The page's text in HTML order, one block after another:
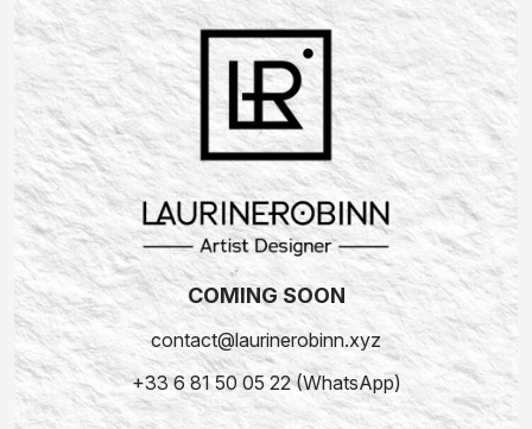
COMING SOON
contact@laurinerobinn.xyz
+33 6 81 50 05 22 (WhatsApp)